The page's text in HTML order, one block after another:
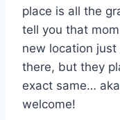
place is all the
tell you that
new location
there, but they
exact same…
welcome!